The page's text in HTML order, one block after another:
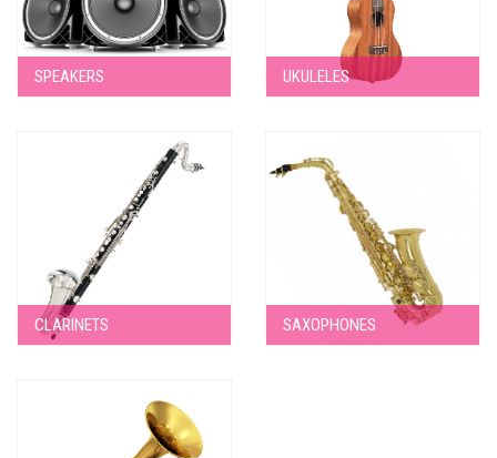
SPEAKERS UKULELES
CLARINETS SAXOPHONES